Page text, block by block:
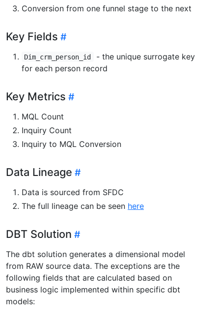
Conversion from one funnel stage to the next
Key Fields
Dim_crm_person_id
- the unique surrogate key
for each person record
Key Metrics
MQL Count
Inquiry Count
Inquiry to MQL Conversion
Data Lineage
Data is sourced from SFDC
The full lineage can be seen here
DBT Solution
The dbt solution generates a dimensional model
from RAW source data. The exceptions are the
following fields that are calculated based on
business logic implemented within specific dbt
models: